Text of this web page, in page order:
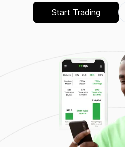
Start Trading